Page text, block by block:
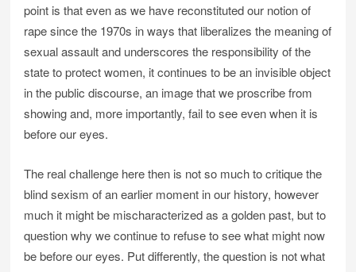
point is that even as we have reconstituted our notion of
rape since the 1970s in ways that liberalizes the meaning of
sexual assault and underscores the responsibility of the
state to protect women, it continues to be an invisible object
in the public discourse, an image that we proscribe from
showing and, more importantly, fail to see even when it is
before our eyes.
The real challenge here then is not so much to critique the
blind sexism of an earlier moment in our history, however
much it might be mischaracterized as a golden past, but to
question why we continue to refuse to see what might now
be before our eyes. Put differently, the question is not what